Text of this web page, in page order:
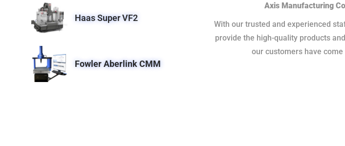
Haas Super VF2
Fowler Aberlink CMM
Axis Manufacturing
With our trusted and experienced
provide the high-quality products
our customers have come